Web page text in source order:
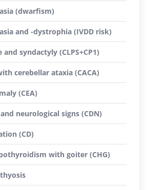
(dwarfism)
and -dystrophia (IVDD risk)
syndactyly (CLPS+CP1)
cerebellar ataxia (CACA)
(CEA)
neurological signs (CDN)
(CD)
with goiter (CHG)